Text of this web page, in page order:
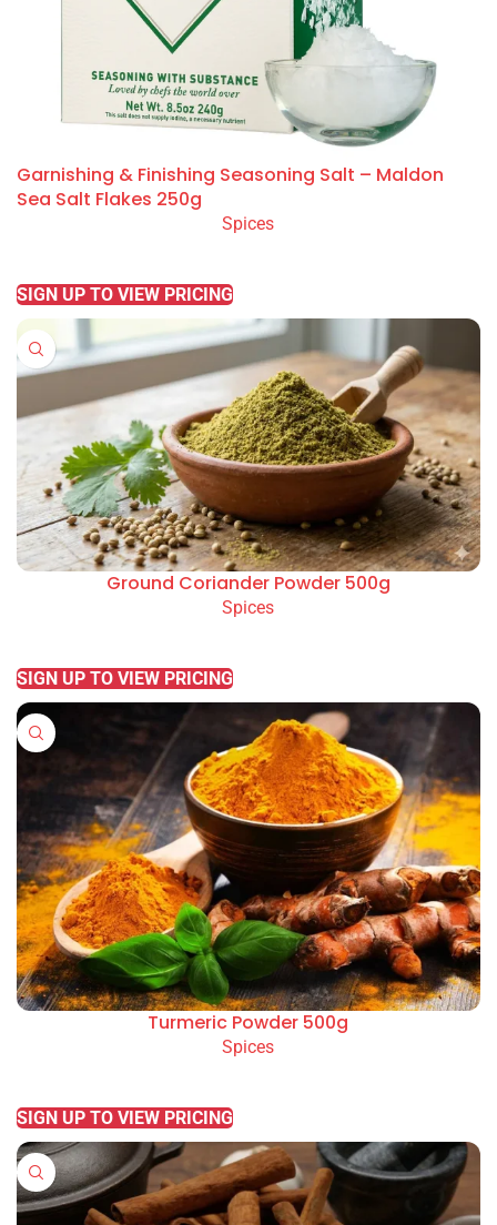
Garnishing & Finishing Seasoning Salt – Maldon
Sea Salt Flakes 250g
Spices
SIGN UP TO VIEW PRICING
Ground Coriander Powder 500g
Spices
SIGN UP TO VIEW PRICING
Turmeric Powder 500g
Spices
SIGN UP TO VIEW PRICING